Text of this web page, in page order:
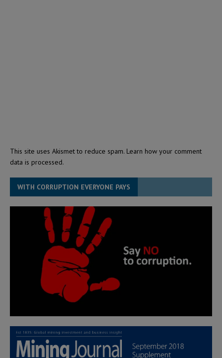
This site uses Akismet to reduce spam. Learn how your comment
data is processed.
WITH CORRUPTION EVERYONE PAYS